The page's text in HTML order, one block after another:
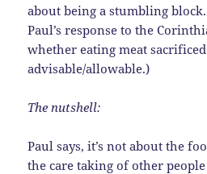
about being a stumbling
Paul’s response to the
whether eating meat
advisable/allowable.)
The nutshell:
Paul says, it’s not about the
the care taking of other